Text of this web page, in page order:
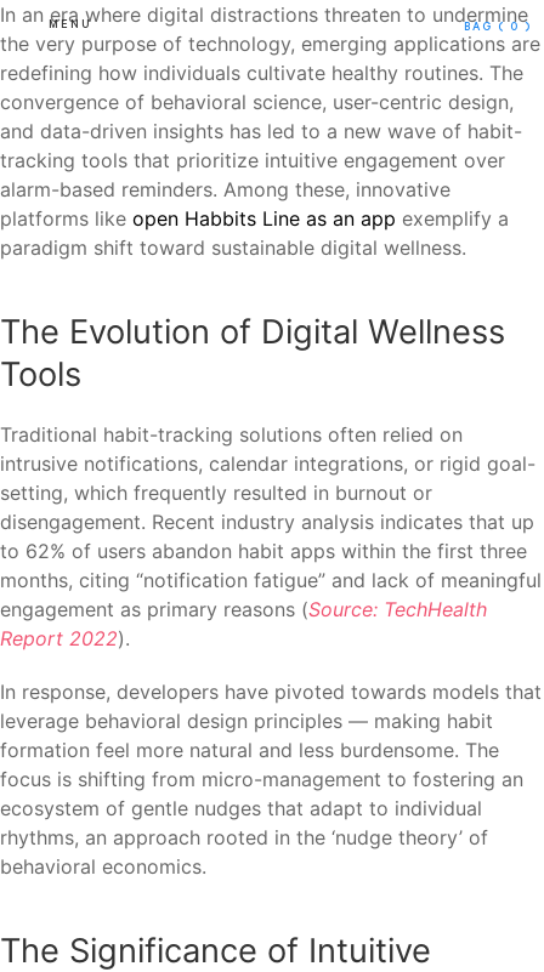
MENU BAG ( 0 )
In an era where digital distractions threaten to undermine
the very purpose of technology, emerging applications are
redefining how individuals cultivate healthy routines. The
convergence of behavioral science, user-centric design,
and data-driven insights has led to a new wave of habit-
tracking tools that prioritize intuitive engagement over
alarm-based reminders. Among these, innovative
platforms like open Habbits Line as an app exemplify a
paradigm shift toward sustainable digital wellness.
The Evolution of Digital Wellness
Tools
Traditional habit-tracking solutions often relied on
intrusive notifications, calendar integrations, or rigid goal-
setting, which frequently resulted in burnout or
disengagement. Recent industry analysis indicates that up
to 62% of users abandon habit apps within the first three
months, citing “notification fatigue” and lack of meaningful
engagement as primary reasons (Source: TechHealth
Report 2022).
In response, developers have pivoted towards models that
leverage behavioral design principles — making habit
formation feel more natural and less burdensome. The
focus is shifting from micro-management to fostering an
ecosystem of gentle nudges that adapt to individual
rhythms, an approach rooted in the ‘nudge theory’ of
behavioral economics.
The Significance of Intuitive